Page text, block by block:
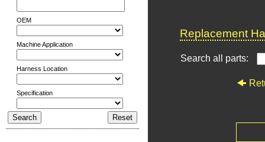
OEM
Machine Application
Harness Location
Specification
Replacement
Search all parts: